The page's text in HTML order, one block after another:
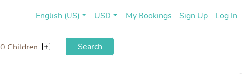
English (US) USD My Bookings Sign Up(current)
Log In
0 Children Search